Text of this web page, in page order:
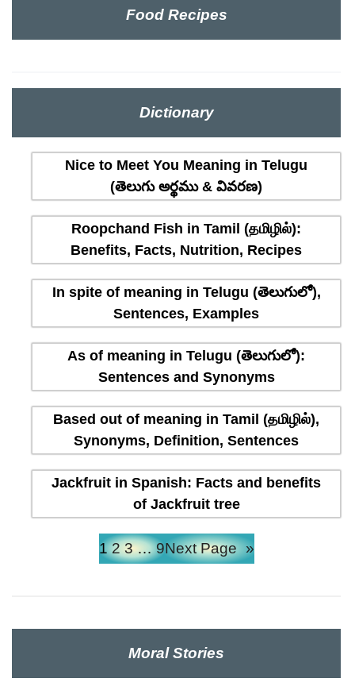
Food Recipes
Dictionary
Nice to Meet You Meaning in Telugu
(తెలుగు అర్థము & వివరణ)
Roopchand Fish in Tamil (தமிழில்):
Benefits, Facts, Nutrition, Recipes
In spite of meaning in Telugu (తెలుగులో),
Sentences, Examples
As of meaning in Telugu (తెలుగులో):
Sentences and Synonyms
Based out of meaning in Tamil (தமிழில்),
Synonyms, Definition, Sentences
Jackfruit in Spanish: Facts and benefits
of Jackfruit tree
1 2 3 … 9Next Page »
Moral Stories